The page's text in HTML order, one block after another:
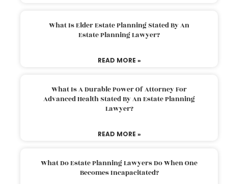
What Is Elder Estate Planning Stated By An
Estate Planning Lawyer?
READ MORE »
What Is A Durable Power Of Attorney For
Advanced Health Stated By An Estate Planning
Lawyer?
READ MORE »
What Do Estate Planning Lawyers Do When One
Becomes Incapacitated?